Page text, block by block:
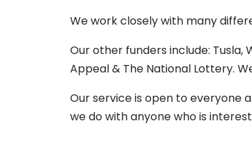
We work closely with many
Our other funders include: Tusla,
Appeal & The National Lottery.
Our service is open to everyone
we do with anyone who is